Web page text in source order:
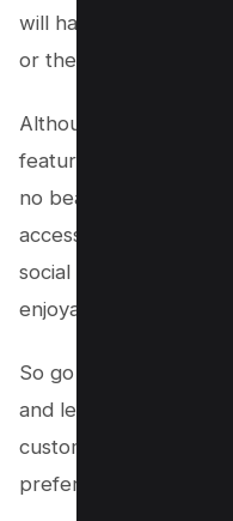
will have any impact
or the performance of
Although reels are a
features, choosing to
no bearing on app
access to all other
social media
enjoyable as ever.
So go ahead, tweak
and let your
customizing your
preferences.